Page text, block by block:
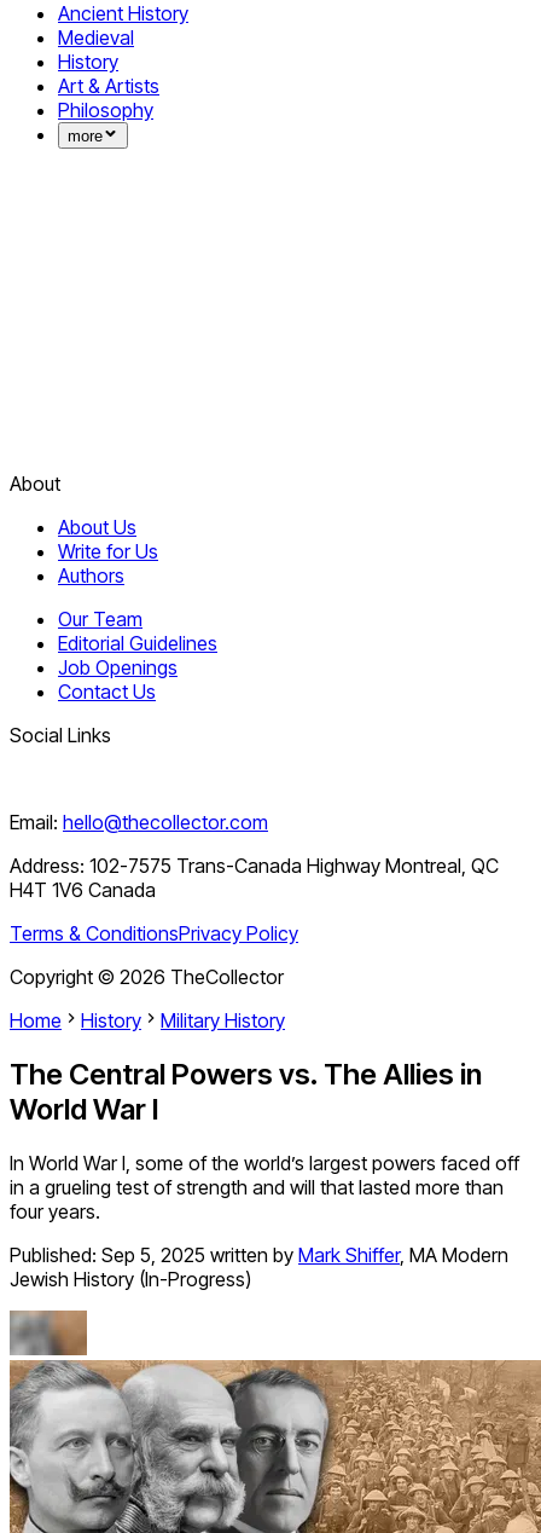
Ancient History
Medieval
History
Art & Artists
Philosophy
more
About
About Us
Write for Us
Authors
Our Team
Editorial Guidelines
Job Openings
Contact Us
Social Links
Email: hello@thecollector.com
Address: 102-7575 Trans-Canada Highway Montreal, QC
H4T 1V6 Canada
Terms & ConditionsPrivacy Policy
Copyright © 2026 TheCollector
Home
History Military History
The Central Powers vs. The Allies in
World War I
In World War I, some of the world’s largest powers faced off
in a grueling test of strength and will that lasted more than
four years.
Published: Sep 5, 2025 written by Mark Shiffer, MA Modern
Jewish History (In-Progress)